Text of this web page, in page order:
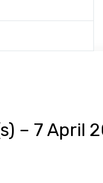
– 7 April